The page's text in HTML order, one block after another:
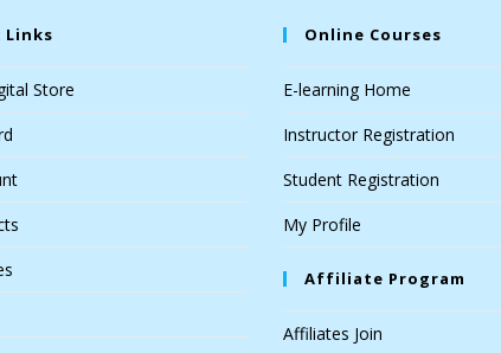
Links
Store
Online Courses
E-learning Home
Instructor Registration
Student Registration
My Profile
Affiliate Program
Affiliates Join